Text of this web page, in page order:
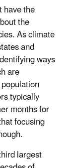
the
the
As climate
and
ways
are
typically
months for
focusing
largest